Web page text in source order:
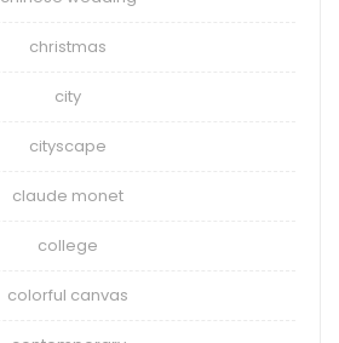
christmas
city
cityscape
claude monet
college
colorful canvas